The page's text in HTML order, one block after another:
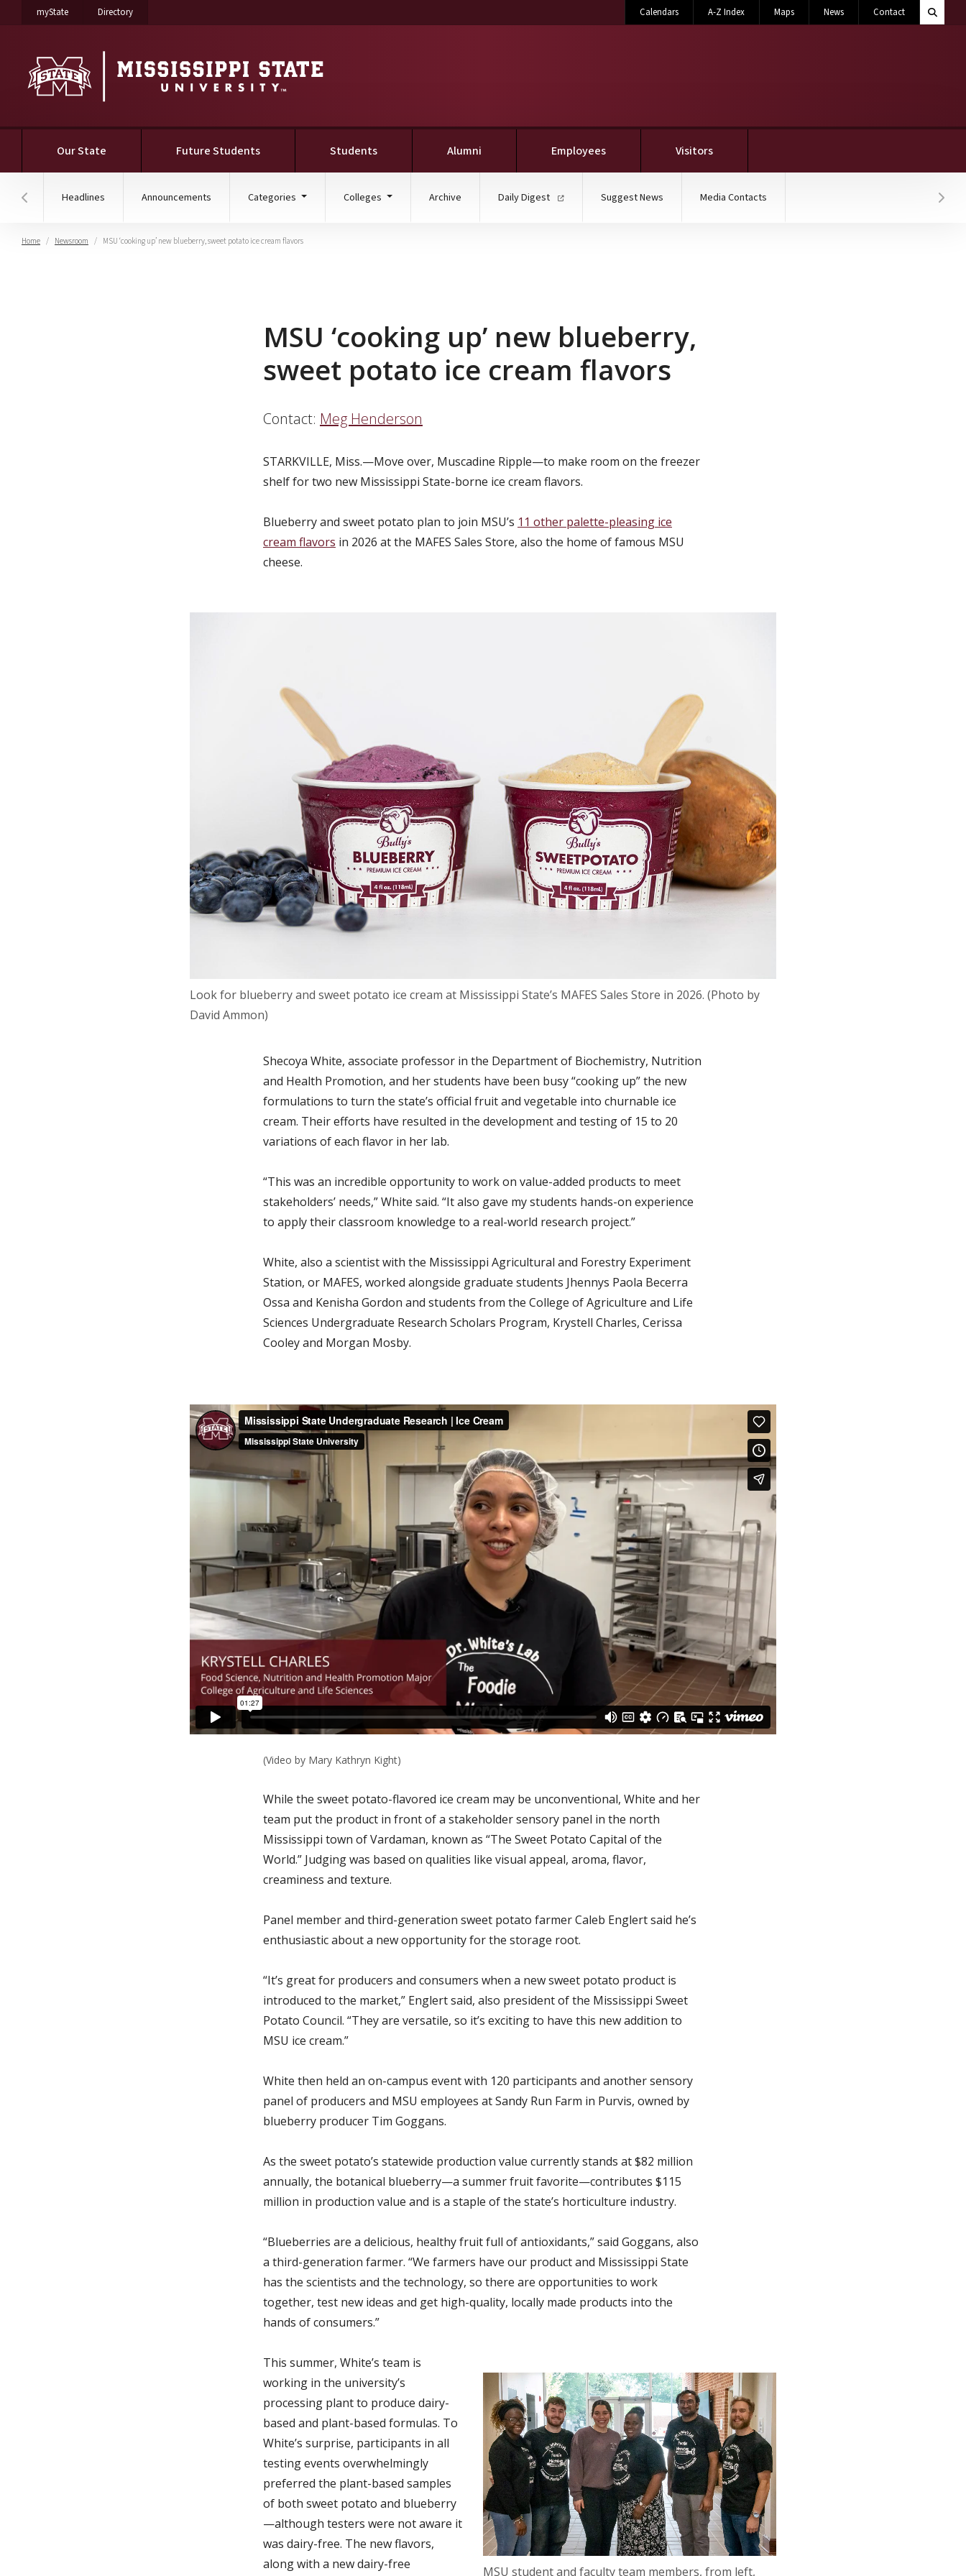
myStateon Mississippi State University
Directoryon Mississippi State University Calendars A-Z Index Maps News Contact Search
Toggle
Our State Future Students Students Alumni Employees Visitors
Hover to scroll section menu to the left
Headlines Announcements Categories Colleges Archive Daily Digest Suggest News Media Contacts
Home Newsroom MSU ‘cooking up’ new blueberry, sweet potato ice cream flavors
MSU ‘cooking up’ new blueberry,
sweet potato ice cream flavors
Contact: Meg Henderson
STARKVILLE, Miss.—Move over, Muscadine Ripple—to make room on the freezer
shelf for two new Mississippi State-borne ice cream flavors.
Blueberry and sweet potato plan to join MSU’s 11 other palette-pleasing ice
cream flavors in 2026 at the MAFES Sales Store, also the home of famous MSU
cheese.
Look for blueberry and sweet potato ice cream at Mississippi State’s MAFES Sales Store in 2026. (Photo by
David Ammon)
Shecoya White, associate professor in the Department of Biochemistry, Nutrition
and Health Promotion, and her students have been busy “cooking up” the new
formulations to turn the state’s official fruit and vegetable into churnable ice
cream. Their efforts have resulted in the development and testing of 15 to 20
variations of each flavor in her lab.
“This was an incredible opportunity to work on value-added products to meet
stakeholders’ needs,” White said. “It also gave my students hands-on experience
to applytheir classroom knowledge to a real-world research project.”
White, also a scientist with the Mississippi Agricultural and Forestry Experiment
Station, or MAFES, worked alongside graduate students Jhennys Paola Becerra
Ossa and Kenisha Gordon and students from the College of Agriculture and Life
Sciences Undergraduate Research Scholars Program, Krystell Charles, Cerissa
Cooley and Morgan Mosby.
(Video by Mary Kathryn Kight)
While the sweet potato-flavored ice cream may be unconventional, White and her
team put the product in front of a stakeholder sensory panel in the north
Mississippi town of Vardaman, known as “The Sweet Potato Capital of the
World.” Judging was based on qualities like visual appeal, aroma, flavor,
creaminess and texture.
Panel member and third-generation sweet potato farmer Caleb Englert said he’s
enthusiastic about a new opportunity for the storage root.
“It’s great for producers and consumers when a new sweet potato product is
introduced to the market,” Englert said, also president of the Mississippi Sweet
Potato Council. “They are versatile, so it’s exciting to have this new addition to
MSU ice cream.”
White then held an on-campus event with 120 participants and another sensory
panel of producers and MSU employees at Sandy Run Farm in Purvis, owned by
blueberry producer Tim Goggans.
As the sweet potato’s statewide production value currently stands at $82 million
annually, the botanical blueberry—a summer fruit favorite—contributes $115
million in production value and is a staple of the state’s horticulture industry.
“Blueberries are a delicious, healthy fruit full of antioxidants,” said Goggans, also
a third-generation farmer. “We farmers have our product and Mississippi State
has the scientists and the technology, so there are opportunities to work
together, test new ideas and get high-quality, locally made products into the
hands of consumers.”
MSU student and faculty team members, from left,
This summer, White’s team is
working in the university’s
processing plant to produce dairy-
based and plant-based formulas. To
White’s surprise, participants in all
testing events overwhelmingly
preferred the plant-based samples
of both sweet potato and blueberry
—although testers were not aware it
was dairy-free. The new flavors,
along with a new dairy-free